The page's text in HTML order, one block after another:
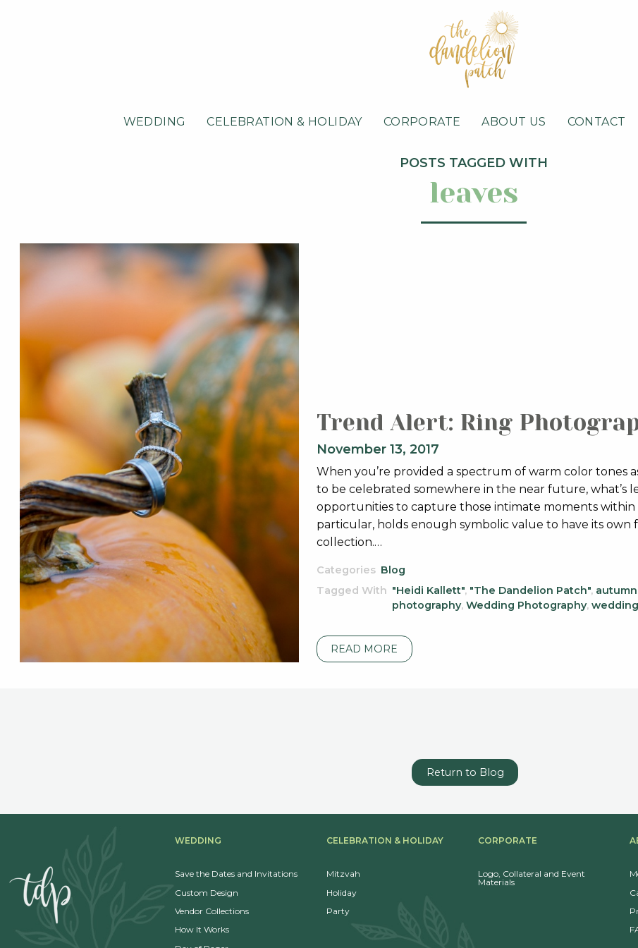
WEDDING CELEBRATION & HOLIDAY CORPORATE ABOUT US CONTACT
POSTS TAGGED WITH
leaves
Trend Alert: Ring
November 13, 2017
When you’re provided a spectrum of warm color tones
to be celebrated somewhere in the near future, what’s
opportunities to capture those intimate moments
particular, holds enough symbolic value to have its
collection.…
Categories Blog
Tagged With "Heidi Kallett", "The Dandelion Patch", autumn
photography, Wedding Photography,
READ MORE
Return to Blog
WEDDING
Save the Dates and Invitations
Custom Design
Vendor Collections
How It Works
CELEBRATION & HOLIDAY
Mitzvah
Holiday
Party
CORPORATE
Logo, Collateral and Event
Materials